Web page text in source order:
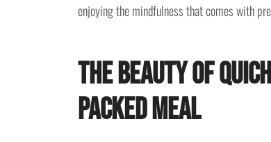
enjoying the mindfulness that comes with
The Beauty of
Packed Meal